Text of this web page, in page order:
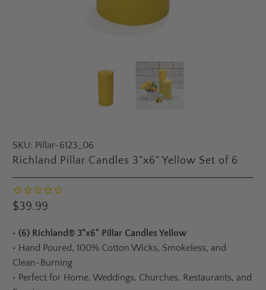
SKU: Pillar-6123_06
Richland Pillar Candles 3"x6" Yellow Set of 6
$39.99
• (6) Richland® 3"x6" Pillar Candles Yellow
• Hand Poured, 100% Cotton Wicks, Smokeless, and
Clean-Burning
• Perfect for Home, Weddings, Churches, Restaurants, and